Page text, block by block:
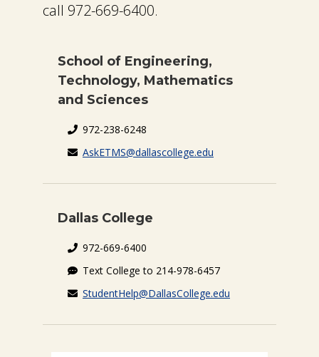
call 972-669-6400.
School of Engineering,
Technology, Mathematics
and Sciences
972-238-6248
AskETMS@dallascollege.edu
Dallas College
972-669-6400
Text College to 214-978-6457
StudentHelp@DallasCollege.edu